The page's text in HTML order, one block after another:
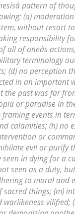
pattern of
(a)
without resort
responsibility
all of oneâs
terminology
(d) no perception
in an important
the past was far
or paradise in
events in
calamities; (h) no
or
evil or purify
in dying for a
seen as a duty,
to moral and
sacred things; (m)
warlikeness vilified;